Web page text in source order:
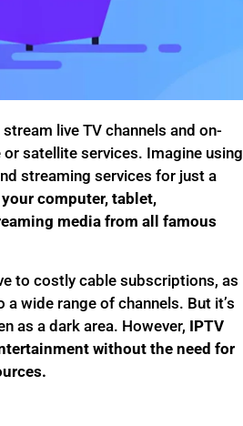
live TV channels and on-
satellite services. Imagine using
streaming services for just a
computer, tablet,
media from all famous
to costly cable subscriptions, as
wide range of channels. But it’s
as a dark area. However, IPTV
without the need for